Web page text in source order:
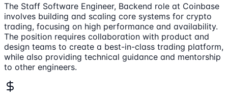
The Staff Software Engineer, Backend role at Coinbase
involves building and scaling core systems for crypto
trading, focusing on high performance and availability.
The position requires collaboration with product and
design teams to create a best-in-class trading platform,
while also providing technical guidance and mentorship
to other engineers.